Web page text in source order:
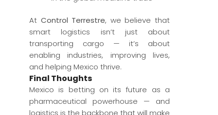
At Control Terrestre, we believe that
smart logistics isn’t just about
transporting cargo — it’s about
enabling industries, improving lives,
and helping Mexico thrive.
Final Thoughts
Mexico is betting on its future as a
pharmaceutical powerhouse — and